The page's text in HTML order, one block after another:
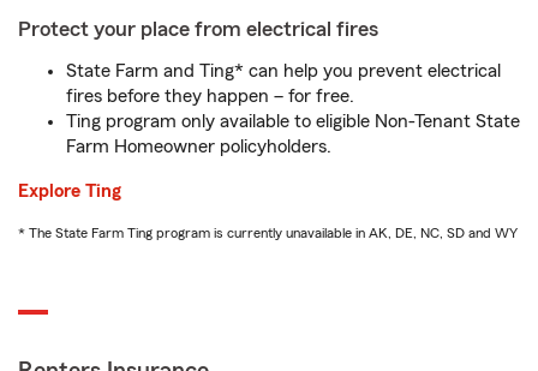
Protect your place from electrical fires
State Farm and Ting* can help you prevent electrical
fires before they happen – for free.
Ting program only available to eligible Non-Tenant State
Farm Homeowner policyholders.
Explore Ting
* The State Farm Ting program is currently unavailable in AK, DE, NC, SD and WY